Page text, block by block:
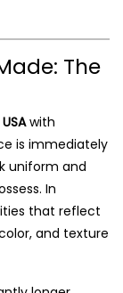
The
with
is immediately
uniform and
In
that reflect
and texture